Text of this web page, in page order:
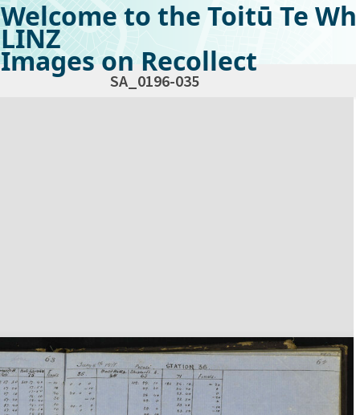
Welcome to the Toitū Te
LINZ
Images on Recollect
SA_0196-035